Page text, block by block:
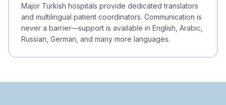
Major Turkish hospitals provide dedicated translators
and multilingual patient coordinators. Communication is
never a barrier—support is available in English, Arabic,
Russian, German, and many more languages.